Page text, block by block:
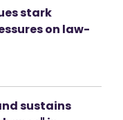
stark
on law-
sustains